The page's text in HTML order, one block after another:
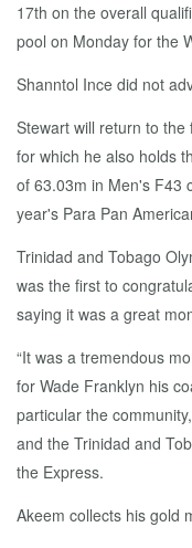
17th on the overall
pool on Monday for the
Shanntol Ince did not
Stewart will return to
for which he also holds
of 63.03m in Men's F43
year's Para Pan
Trinidad and Tobago
was the first to
saying it was a great
“It was a tremendous
for Wade Franklyn his
particular the
and the Trinidad and
the Express.
Akeem collects his gold